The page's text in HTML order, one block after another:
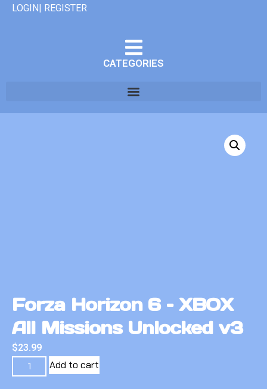
LOGIN| REGISTER
CATEGORIES
Forza Horizon 6 – XBOX
All Missions Unlocked v3
$23.99
Add to cart